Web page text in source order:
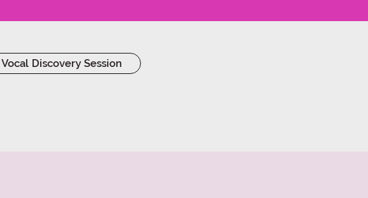
Vocal Discovery Session